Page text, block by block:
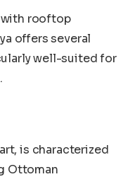
rooftop
offers several
well-suited for
is characterized
Ottoman